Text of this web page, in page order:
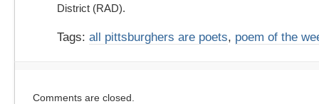
District (RAD).
Tags: all pittsburghers are poets, poem of the
Comments are closed.